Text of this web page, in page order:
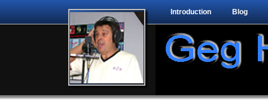
Introduction Blog